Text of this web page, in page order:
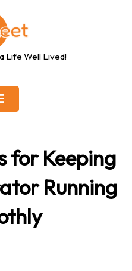
Life Well Lived!
for Keeping
Running